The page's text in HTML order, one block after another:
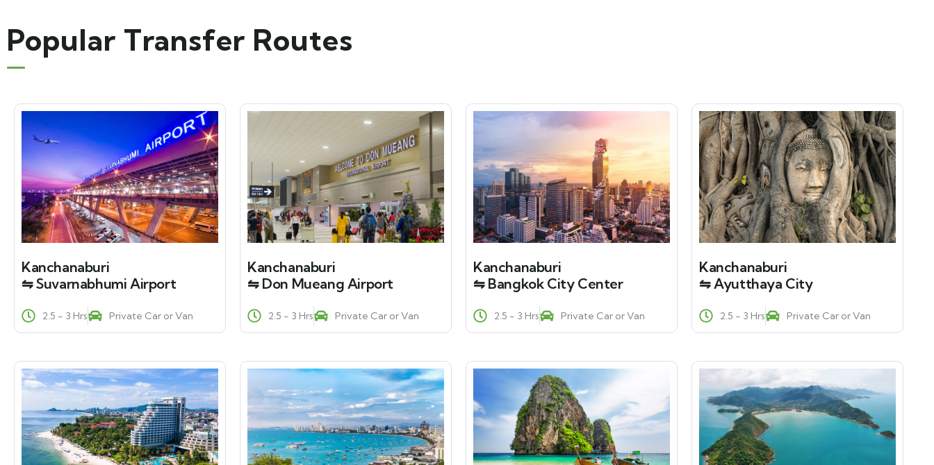
Popular Transfer Routes
Kanchanaburi
⇋ Suvarnabhumi Airport
2.5 - 3 Hrs Private Car or Van
Kanchanaburi
⇋ Don Mueang Airport
2.5 - 3 Hrs Private Car or Van
Kanchanaburi
⇋ Bangkok City Center
2.5 - 3 Hrs Private Car or Van
Kanchanaburi
⇋ Ayutthaya City
2.5 - 3 Hrs Private Car or Van